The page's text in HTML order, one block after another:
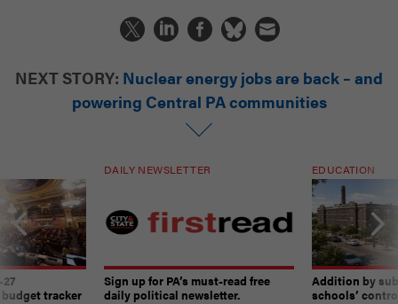
NEXT STORY: Nuclear energy jobs are back – and
powering Central PA communities
tracker
DAILY NEWSLETTER
Sign up for PA’s must-read free
daily political newsletter.
EDUCATION
Addition by
schools’